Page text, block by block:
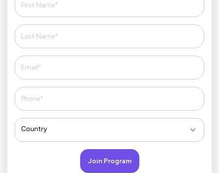
Country
Join Program